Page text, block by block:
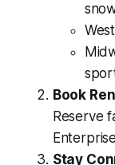
Book
Reserve
Stay